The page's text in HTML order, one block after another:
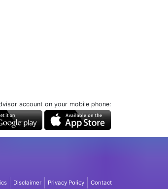
account on your mobile phone:
Disclaimer Privacy Policy Contact